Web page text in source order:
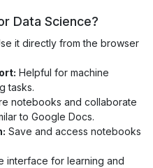
Data Science?
it directly from the browser
Helpful for machine
tasks.
notebooks and collaborate
to Google Docs.
Save and access notebooks
interface for learning and